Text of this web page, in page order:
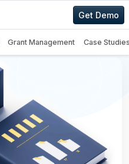
Get Demo
Grant Management Case